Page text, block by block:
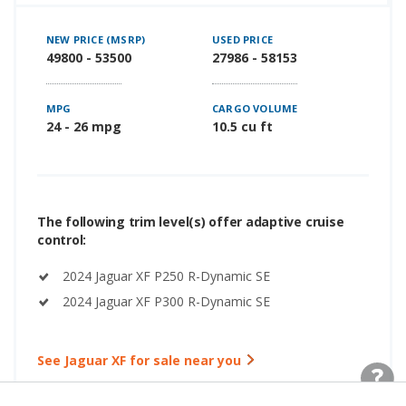
NEW PRICE (MSRP)
49800 - 53500
USED PRICE
27986 - 58153
MPG
24 - 26 mpg
CARGO VOLUME
10.5 cu ft
The following trim level(s) offer adaptive cruise
control:
2024 Jaguar XF P250 R-Dynamic SE
2024 Jaguar XF P300 R-Dynamic SE
See Jaguar XF for sale near you